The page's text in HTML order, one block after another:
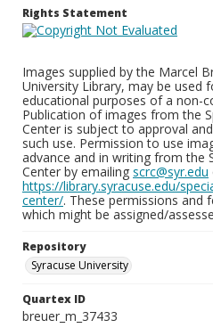
Rights Statement
Images supplied by the Marcel
University Library, may be used
educational purposes of a non-
Publication of images from the
Center is subject to approval
such use. Permission to use
advance and in writing from the
Center by emailing scrc@syr.edu
https://library.syracuse.edu/
center/. These permissions and
which might be assigned/
Repository
Syracuse University
Quartex ID
breuer_m_37433